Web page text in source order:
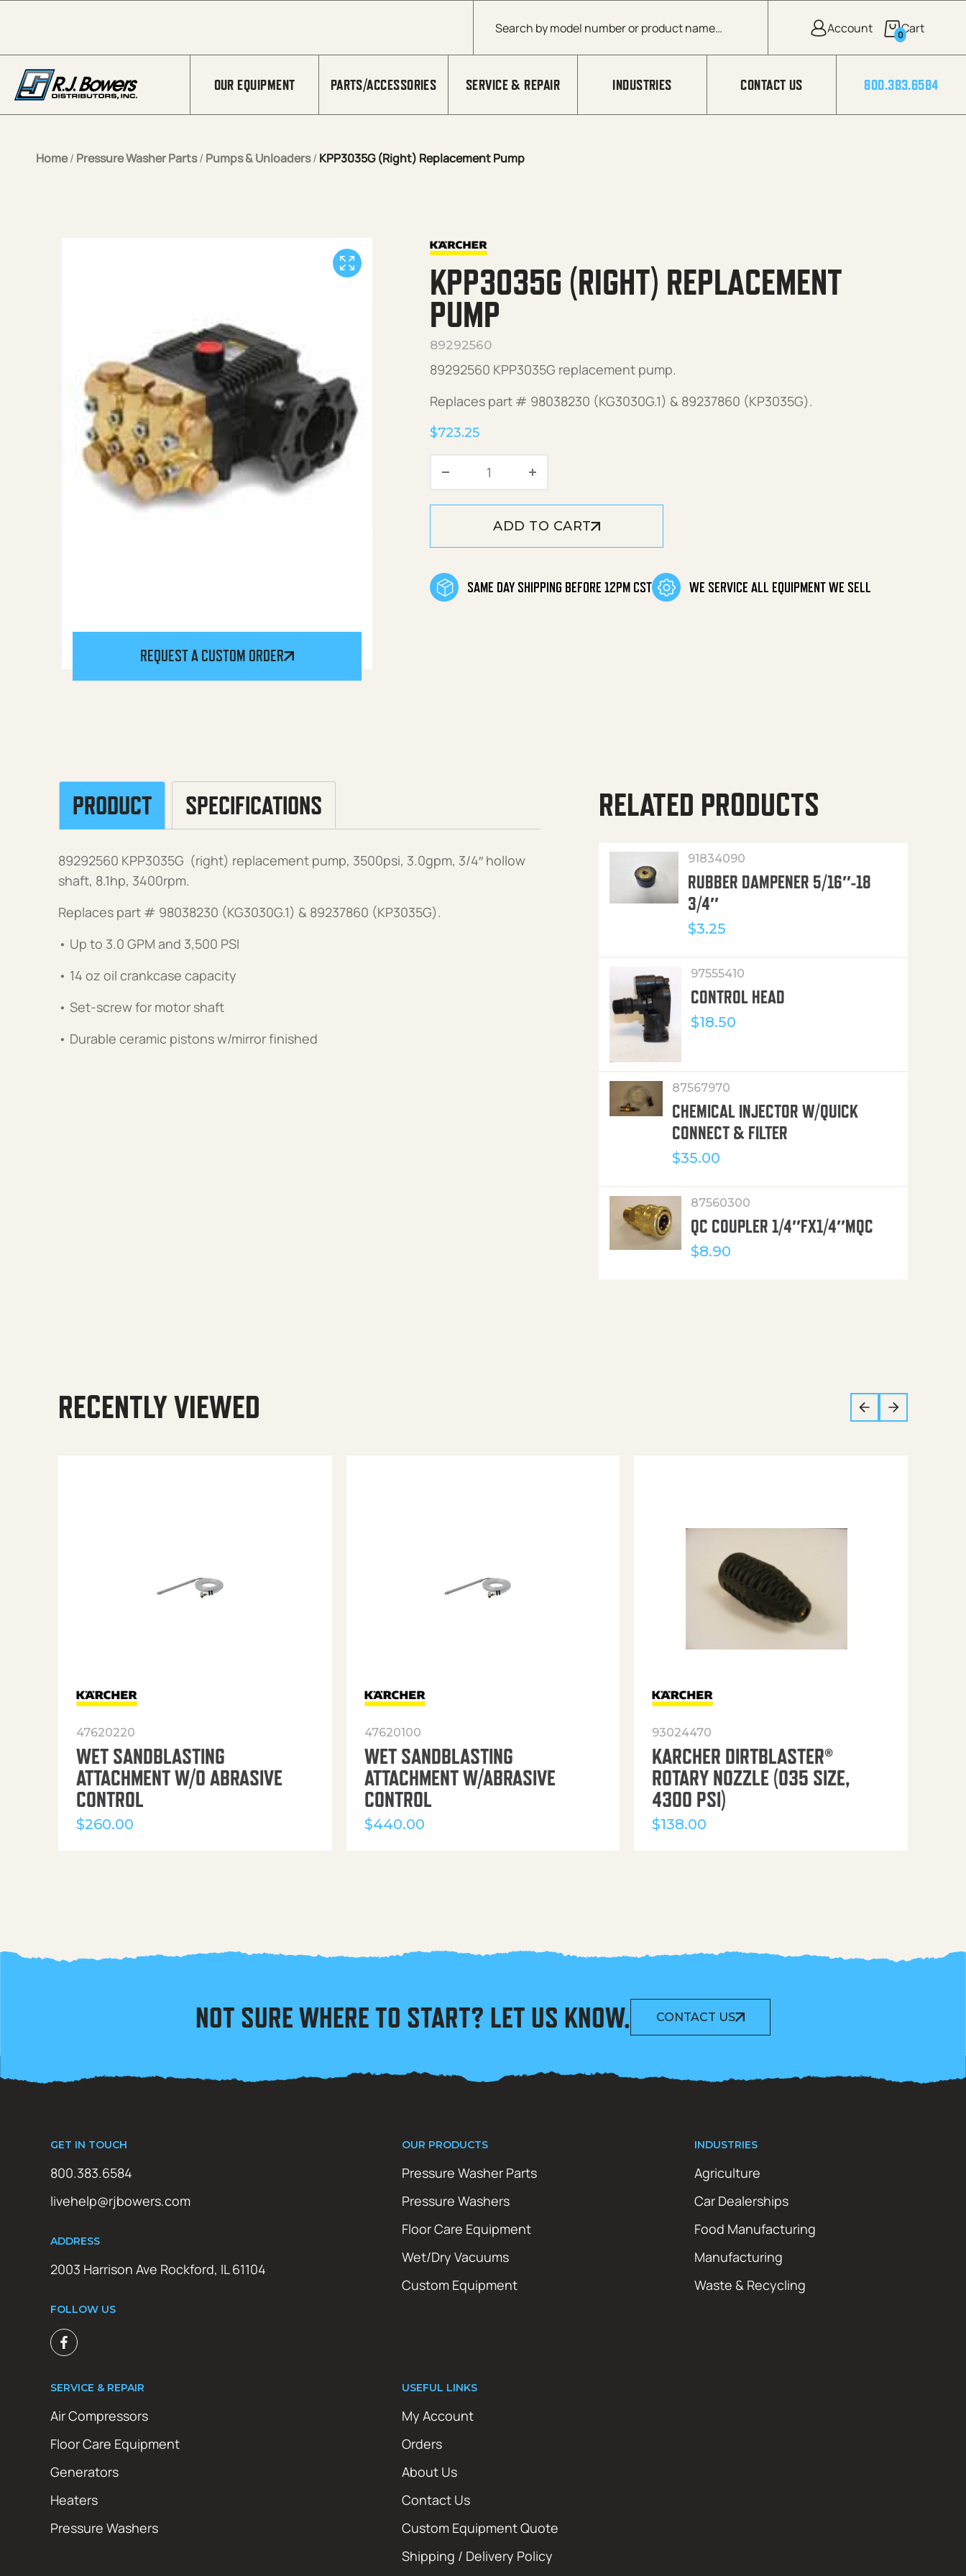
Products search
0
OUR EQUIPMENT PARTS/ACCESSORIES SERVICE & REPAIR INDUSTRIES CONTACT US 800.383.6584
Home/ Pressure Washer Parts/ Pumps & Unloaders/ KPP3035G (Right) Replacement Pump
REQUEST A CUSTOM ORDER
KPP3035G (RIGHT) REPLACEMENT
PUMP
89292560
89292560 KPP3035G replacement pump.
Replaces part # 98038230 (KG3030G.1) & 89237860 (KP3035G).
$723.25
KPP3035G (Right) Replacement Pump quantity
ADD TO CART
SAME DAY SHIPPING BEFORE 12PM CST WE SERVICE ALL EQUIPMENT WE SELL
PRODUCT SPECIFICATIONS
89292560 KPP3035G (right) replacement pump, 3500psi, 3.0gpm, 3/4″ hollow
shaft, 8.1hp, 3400rpm.
Replaces part # 98038230 (KG3030G.1) & 89237860 (KP3035G).
• Up to 3.0 GPM and 3,500 PSI
• 14 oz oil crankcase capacity
• Set-screw for motor shaft
• Durable ceramic pistons w/mirror finished
RELATED PRODUCTS
91834090
RUBBER DAMPENER 5/16″-18
3/4″
$3.25
97555410
CONTROL HEAD
$18.50
87567970
CHEMICAL INJECTOR W/QUICK
CONNECT & FILTER
$35.00
87560300
QC COUPLER 1/4″FX1/4″MQC
$8.90
RECENTLY VIEWED
47620220
WET SANDBLASTING
ATTACHMENT W/O ABRASIVE
CONTROL
$260.00
47620100
WET SANDBLASTING
ATTACHMENT W/ABRASIVE
CONTROL
$440.00
93024470
KARCHER DIRTBLASTER®
ROTARY NOZZLE (035 SIZE,
4300 PSI)
$138.00
NOT SURE WHERE TO START? LET US KNOW. CONTACT US
GET IN TOUCH
800.383.6584
livehelp@rjbowers.com
ADDRESS
2003 Harrison Ave Rockford, IL 61104
FOLLOW US
OUR PRODUCTS
Pressure Washer Parts
Pressure Washers
Floor Care Equipment
Wet/Dry Vacuums
Custom Equipment
INDUSTRIES
Agriculture
Car Dealerships
Food Manufacturing
Manufacturing
Waste & Recycling
SERVICE & REPAIR
Air Compressors
Floor Care Equipment
Generators
Heaters
Pressure Washers
USEFUL LINKS
My Account
Orders
About Us
Contact Us
Custom Equipment Quote
Shipping / Delivery Policy